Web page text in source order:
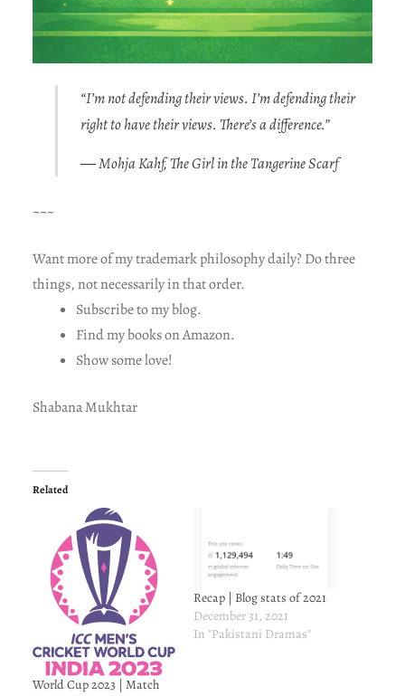
“I’m not defending their views. I’m defending their
right to have their views. There’s a difference.”
― Mohja Kahf, The Girl in the Tangerine Scarf
~~~
Want more of my trademark philosophy daily? Do three
things, not necessarily in that order.
Subscribe to my blog.
Find my books on Amazon.
Show some love!
Shabana Mukhtar
Related
World Cup 2023 | Match
Recap | Blog stats of 2021
December 31, 2021
In "Pakistani Dramas"